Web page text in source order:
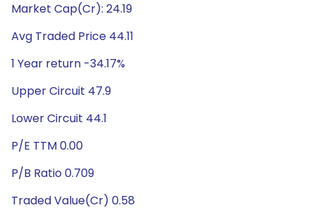
Market Cap(Cr): 24.19
Avg Traded Price 44.11
1 Year return -34.17%
Upper Circuit 47.9
Lower Circuit 44.1
P/E TTM 0.00
P/B Ratio 0.709
Traded Value(Cr) 0.58